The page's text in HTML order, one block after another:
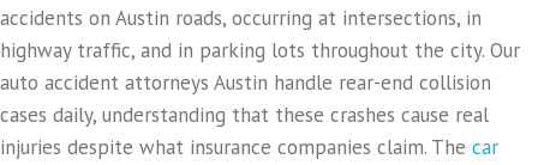
accidents on Austin roads, occurring at intersections, in
highway traffic, and in parking lots throughout the city. Our
auto accident attorneys Austin handle rear-end collision
cases daily, understanding that these crashes cause real
injuries despite what insurance companies claim. The car